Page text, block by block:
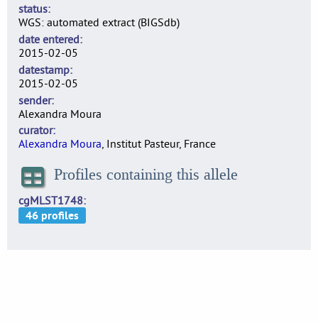
status
WGS: automated extract (BIGSdb)
date entered
2015-02-05
datestamp
2015-02-05
sender
Alexandra Moura
curator
Alexandra Moura, Institut Pasteur, France
Profiles containing this allele
cgMLST1748